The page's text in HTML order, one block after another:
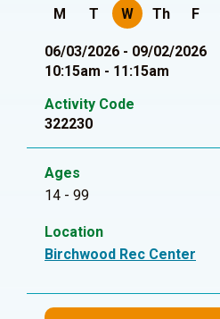
M T W Th F
06/03/2026 - 09/02/2026
10:15am - 11:15am
Activity Code
322230
Ages
14 - 99
Location
Birchwood Rec Center